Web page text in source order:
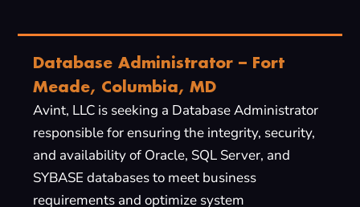
Database Administrator – Fort
Meade, Columbia, MD
Avint, LLC is seeking a Database Administrator
responsible for ensuring the integrity, security,
and availability of Oracle, SQL Server, and
SYBASE databases to meet business
requirements and optimize system